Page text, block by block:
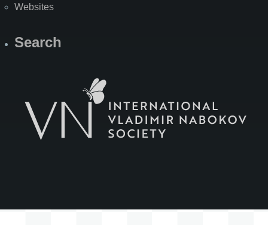
Websites
Search